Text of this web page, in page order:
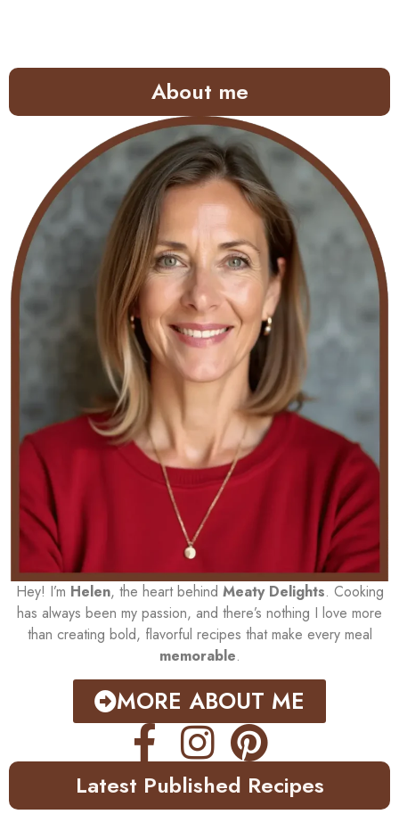
About me
Hey! I’m Helen, the heart behind Meaty Delights. Cooking
has always been my passion, and there’s nothing I love more
than creating bold, flavorful recipes that make every meal
memorable.
MORE ABOUT ME
Latest Published Recipes